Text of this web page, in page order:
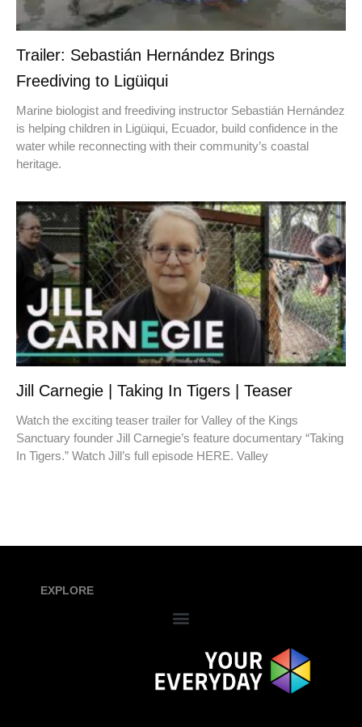
Trailer: Sebastián Hernández Brings
Freediving to Ligüiqui
Marine biologist and freediving instructor Sebastián Hernández
is helping children in Ligüiqui, Ecuador, build confidence in the
water while reconnecting with their community’s coastal
heritage.
Jill Carnegie | Taking In Tigers | Teaser
Watch the exciting teaser trailer for Valley of the Kings
Sanctuary founder Jill Carnegie’s feature documentary “Taking
In Tigers.” Watch Jill’s full episode HERE. Valley
EXPLORE